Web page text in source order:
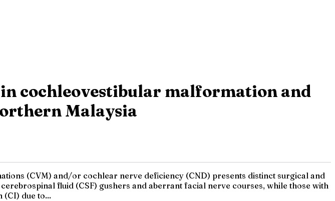
cochleovestibular malformation and
Malaysia
(CVM) and/or cochlear nerve deficiency (CND) presents distinct surgical and
fluid (CSF) gushers and aberrant facial nerve courses, while those with
due to...